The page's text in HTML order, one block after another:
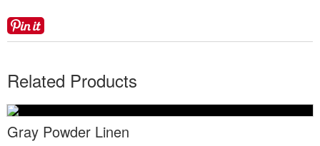
Expos & Meetings
Dance Floors & Staging
Tables
Table & Linen Rental Size Guide
Bars & Accessories
Kitchen Equipment
Tenting
Contact
Locations
Request a Quote
Toll Free: (855) 252-2480
Related Products
Gray Powder Linen